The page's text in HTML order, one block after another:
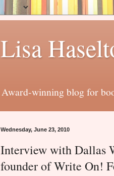
Lisa
Award-winning blog for
Wednesday, June 23, 2010
Interview with Dallas
founder of Write On!